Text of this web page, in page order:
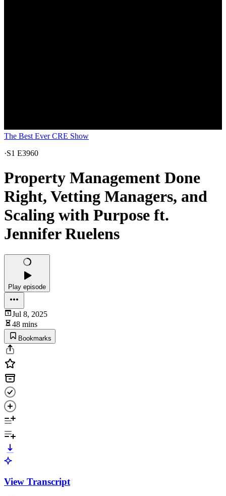
The Best Ever CRE Show
·S1 E3960
Property Management Done
Right, Vetting Managers, and
Scaling with Purpose ft.
Jennifer Ruelens
Play episode
Jul 8, 2025
48 mins
Bookmarks
View Transcript